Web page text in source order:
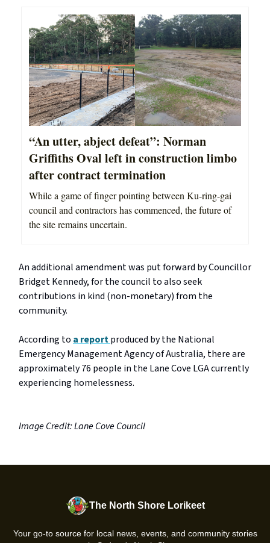
“An utter, abject defeat”: Norman
Griffiths Oval left in construction limbo
after contract termination
While a game of finger pointing between Ku-ring-gai
council and contractors has commenced, the future of
the site remains uncertain.
An additional amendment was put forward by Councillor
Bridget Kennedy, for the council to also seek
contributions in kind (non-monetary) from the
community.
According to a reportproduced by the National
Emergency Management Agency of Australia, there are
approximately 76 people in the Lane Cove LGA currently
experiencing homelessness.
Image Credit: Lane Cove Council
The North Shore Lorikeet
Your go-to source for local news, events, and community stories